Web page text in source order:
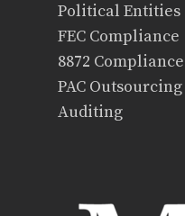
Political Entities
FEC Compliance
8872 Compliance
PAC Outsourcing
Auditing